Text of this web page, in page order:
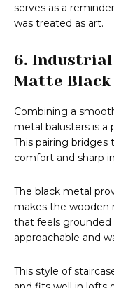
serves as a
was treated as art.
6. Industrial
Matte Black
Combining a
metal balusters is a
This pairing
comfort and sharp
The black metal
makes the wooden
that feels grounded
approachable and
This style of